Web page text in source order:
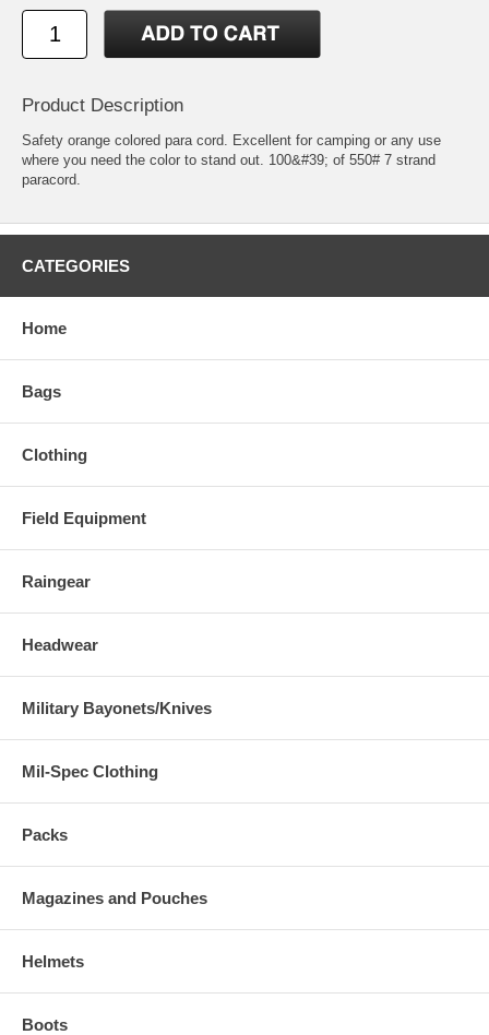
Product Description
Safety orange colored para cord. Excellent for camping or any use
where you need the color to stand out. 100&#39; of 550# 7 strand
paracord.
CATEGORIES
Home
Bags
Clothing
Field Equipment
Raingear
Headwear
Military Bayonets/Knives
Mil-Spec Clothing
Packs
Magazines and Pouches
Helmets
Boots